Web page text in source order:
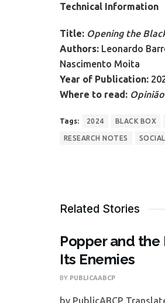
Technical Information
Title: Opening the
Authors: Leonardo
Nascimento Moita
Year of Publication:
Where to read:
Tags: 2024 BLACK BOX
RESEARCH NOTES
Related Stories
Popper and the
Its Enemies
BY PUBLICAABCP
by PublicABCP